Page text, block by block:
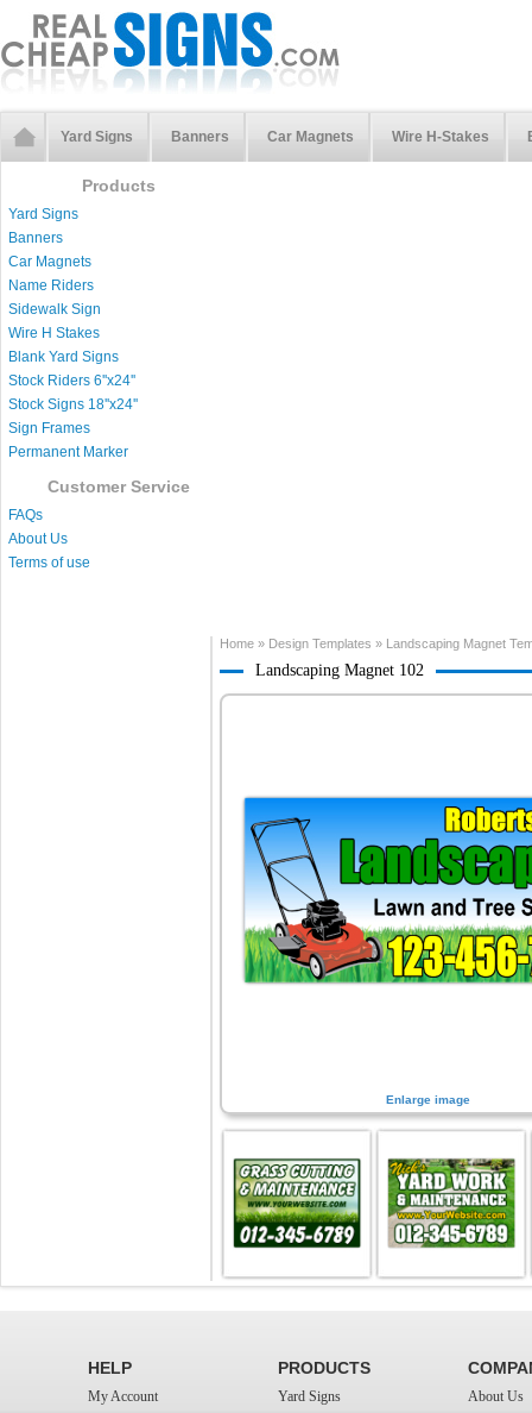
Yard Signs Banners Car Magnets Wire H-Stakes
Products
Yard Signs
Banners
Car Magnets
Name Riders
Sidewalk Sign
Wire H Stakes
Blank Yard Signs
Stock Riders 6''x24''
Stock Signs 18''x24''
Sign Frames
Permanent Marker
Customer Service
FAQs
About Us
Terms of use
Home » Design Templates » Landscaping Magnet
Landscaping Magnet 102
Enlarge image
HELP
My Account
PRODUCTS
Yard Signs
About Us